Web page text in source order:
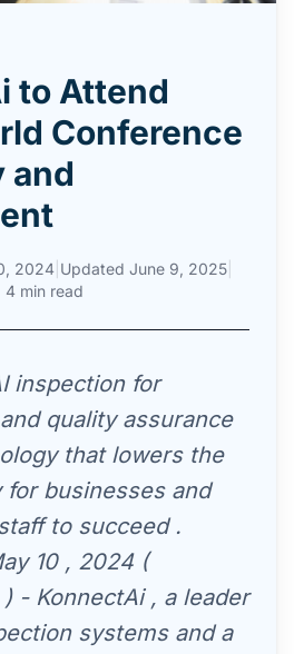
to Attend
Conference
and
2024 Updated June 9, 2025
4 min read
inspection for
quality assurance
that lowers the
businesses and
to succeed .
10 , 2024 (
- KonnectAi , a leader
systems and a